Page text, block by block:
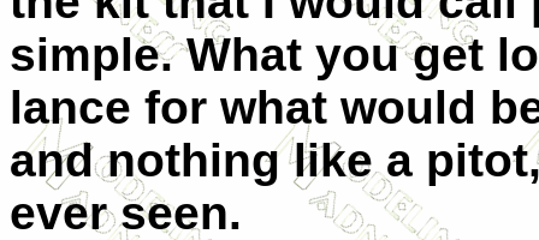
simple. What you get
lance for what would
and nothing like a
ever seen.